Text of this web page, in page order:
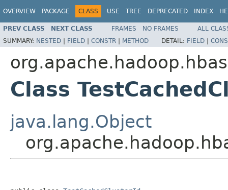
OVERVIEW PACKAGE CLASS USE TREE DEPRECATED INDEX
PREV CLASS NEXT CLASS FRAMES NO FRAMES
ALL
SUMMARY: NESTED | FIELD | CONSTR | METHOD DETAIL: FIELD |
Class
java.lang.Object